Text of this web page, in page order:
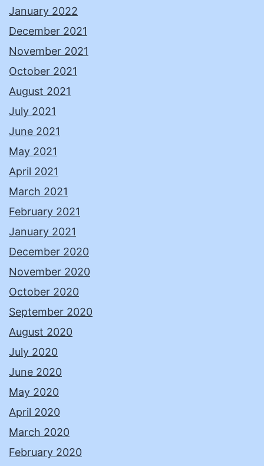
January 2022
December 2021
November 2021
October 2021
August 2021
July 2021
June 2021
May 2021
April 2021
March 2021
February 2021
January 2021
December 2020
November 2020
October 2020
September 2020
August 2020
July 2020
June 2020
May 2020
April 2020
March 2020
February 2020